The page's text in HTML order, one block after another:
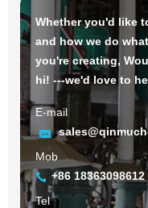
Whether you'd like
and how we do
you're creating,
hi! ---we'd love to
E-mail
Mob
+86 18363098612
Tel